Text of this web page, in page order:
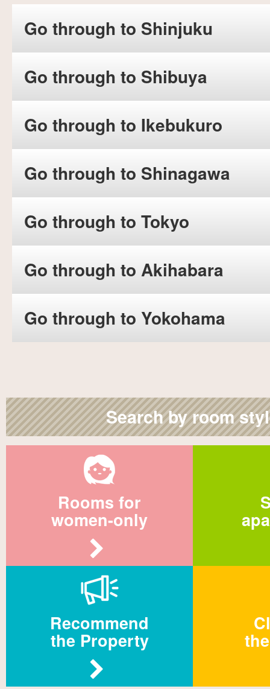
Go through to Shinjuku
Go through to Shibuya
Go through to Ikebukuro
Go through to Shinagawa
Go through to Tokyo
Go through to Akihabara
Go through to Yokohama
Search by room
Rooms for
women-only
Recommend
the Property